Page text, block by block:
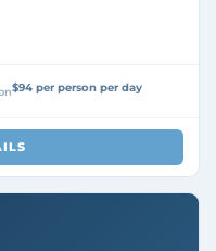
$94 per person per day